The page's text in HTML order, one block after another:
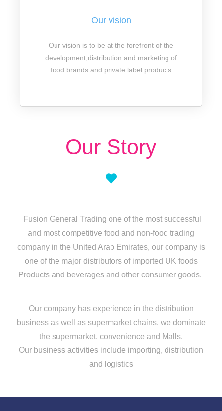
Our vision
Our vision is to be at the forefront of the
development,distribution and marketing of
food brands and private label products
Our Story
Fusion General Trading one of the most successful
and most competitive food and non-food trading
company in the United Arab Emirates, our company is
one of the major distributors of imported UK foods
Products and beverages and other consumer goods.
Our company has experience in the distribution
business as well as supermarket chains. we dominate
the supermarket, convenience and Malls.
Our business activities include importing, distribution
and logistics